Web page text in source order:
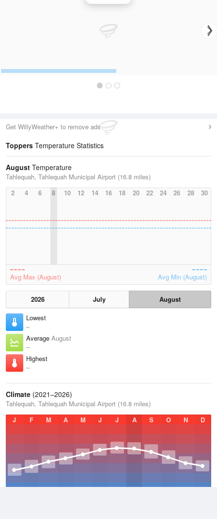
Get WillyWeather+ to remove ads
Toppers Temperature Statistics
August Temperature
Tahlequah, Tahlequah Municipal Airport (16.8 miles)
2
4 6 8 10 12 14 16 18 20 22 24 26 28 30
Avg Max (August) Avg Min (August)
2026 July
August
Lowest
–
Average August
–
Highest
–
Climate (2021–2026)
Tahlequah, Tahlequah Municipal Airport (16.8 miles)
J
F M A M J J A S O N D